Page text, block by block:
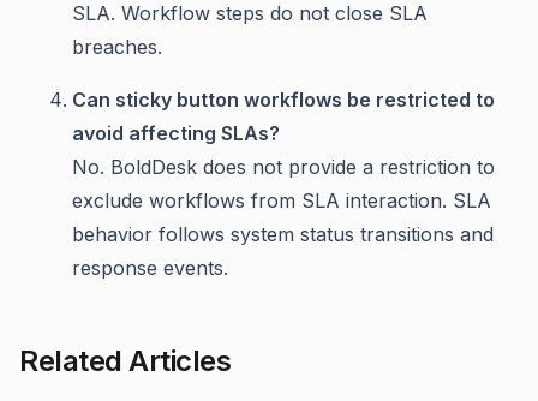
SLA. Workflow steps do not close SLA
breaches.
Can sticky button workflows be restricted to
avoid affecting SLAs?
No. BoldDesk does not provide a restriction to
exclude workflows from SLA interaction. SLA
behavior follows system status transitions and
response events.
Related Articles